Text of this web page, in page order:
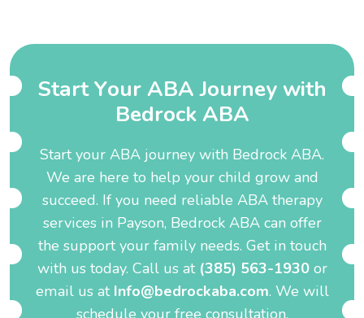
StartYourABA Journeywith
Bedrock ABA
Start your ABA journey with Bedrock ABA.
We are here to help your child grow and
succeed. If you need reliable ABA therapy
services in Payson, Bedrock ABA can offer
the support your family needs. Get in touch
with us today. Call us at (385) 563-1930or
email us at Info@bedrockaba.com. We will
schedule your free consultation.